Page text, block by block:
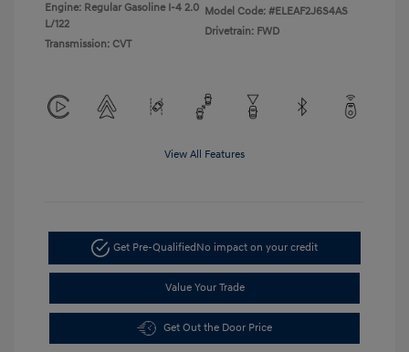
Engine: Regular Gasoline I-4 2.0
L/122
Transmission: CVT
Model Code: #ELEAF2J6S4AS
Drivetrain: FWD
View All Features
Get Pre-QualifiedNo impact on your credit
Value Your Trade
Get Out the Door Price